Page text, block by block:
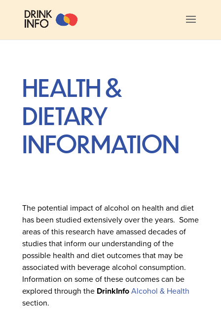
HEALTH &
DIETARY
INFORMATION
The potential impact of alcohol on health and diet
has been studied extensively over the years. Some
areas of this research have amassed decades of
studies that inform our understanding of the
possible health and diet outcomes that may be
associated with beverage alcohol consumption.
Information on some of these outcomes can be
explored through the DrinkInfoAlcohol & Health
section.